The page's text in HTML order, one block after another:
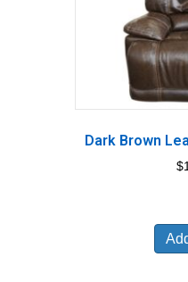
Dark Brown
$